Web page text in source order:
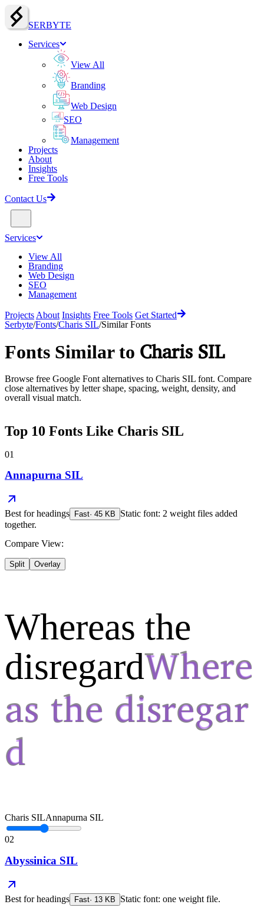
SERBYTE
Services
View All
Branding
Web Design
SEO
Management
Projects
About
Insights
Free Tools
Contact Us
Services
View All
Branding
Web Design
SEO
Management
Projects About Insights Free Tools Get Started
Serbyte/Fonts/Charis SIL/Similar Fonts
Fonts Similar to Charis SIL
Browse free Google Font alternatives to Charis SIL font. Compare
close alternatives by letter shape, spacing, weight, density, and
overall visual match.
Top 10 Fonts Like Charis SIL
01
Annapurna SIL
Best forheadings Fast· 45 KB
Static font: 2 weight files added
together.
Compare View:
Split Overlay
Whereas the
disregard
Charis SILAnnapurna SIL
02
Abyssinica SIL
Best forheadings Fast· 13 KB Static font: one weight file.